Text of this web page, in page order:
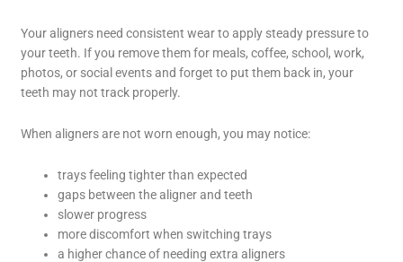
Your aligners need consistent wear to apply steady pressure to
your teeth. If you remove them for meals, coffee, school, work,
photos, or social events and forget to put them back in, your
teeth may not track properly.
When aligners are not worn enough, you may notice:
trays feeling tighter than expected
gaps between the aligner and teeth
slower progress
more discomfort when switching trays
a higher chance of needing extra aligners